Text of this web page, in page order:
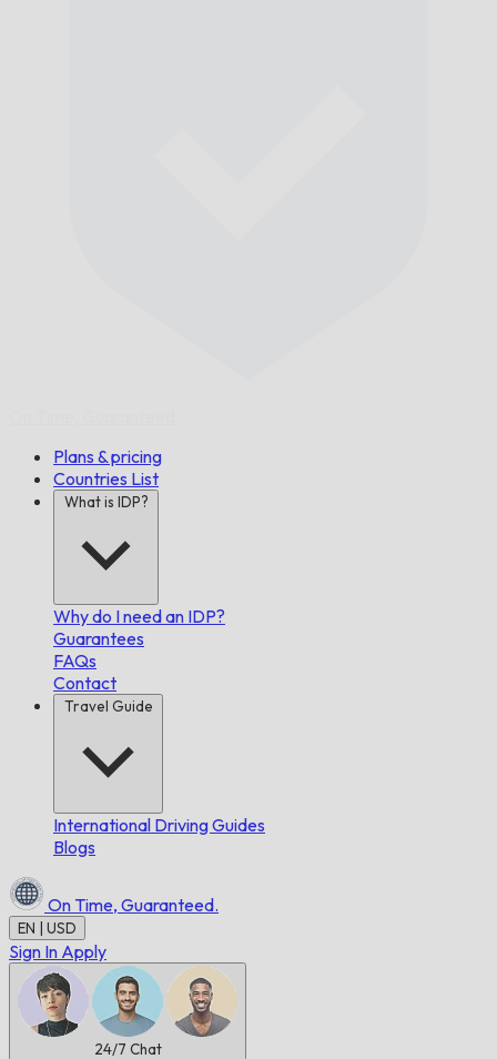
Plans & pricing
Countries List
What is IDP?
Why do I need an IDP?
Guarantees
FAQs
Contact
Travel Guide
International Driving Guides
Blogs
On Time, Guaranteed.
EN | USD
Sign In Apply
24/7 Chat